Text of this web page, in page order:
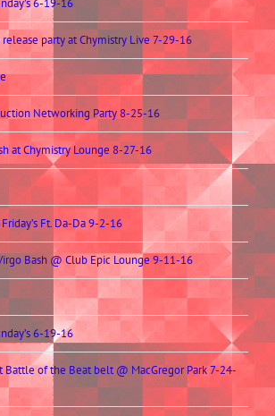
6-19-16
release party at Chymistry Live 7-29-16
Networking Party 8-25-16
at Chymistry Lounge 8-27-16
Ft. Da-Da 9-2-16
Bash @ Club Epic Lounge 9-11-16
6-19-16
Battle of the Beat belt @ MacGregor Park 7-24-